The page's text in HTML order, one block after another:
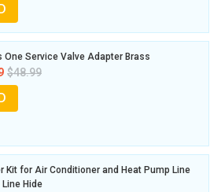
Service Valve Adapter Brass
$48.99
Kit for Air Conditioner and Heat Pump Line
Hide